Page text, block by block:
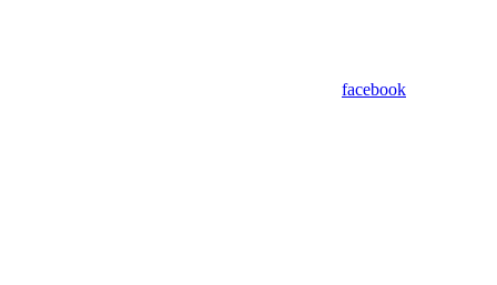
facebook